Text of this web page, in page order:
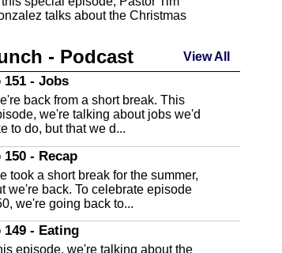
talks about the Christmas
County Libraries
Episode we are talking about the
County Libraries.
Baker Act
episode, Kirk Fasshauer give us
in depth look at the Baker Act, also
as the Florida...
Regional Airport
episode, Andrew Bennett, the
Director for the Sebring Airport
- Podcast View All
151 - Jobs
back from a short break. This
we're talking about jobs we'd
to do, but that we d...
150 - Recap
took a short break for the summer,
we're back. To celebrate episode
we're going back to...
149 - Eating
episode, we're talking about the